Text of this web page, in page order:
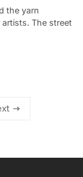
the yarn
The street